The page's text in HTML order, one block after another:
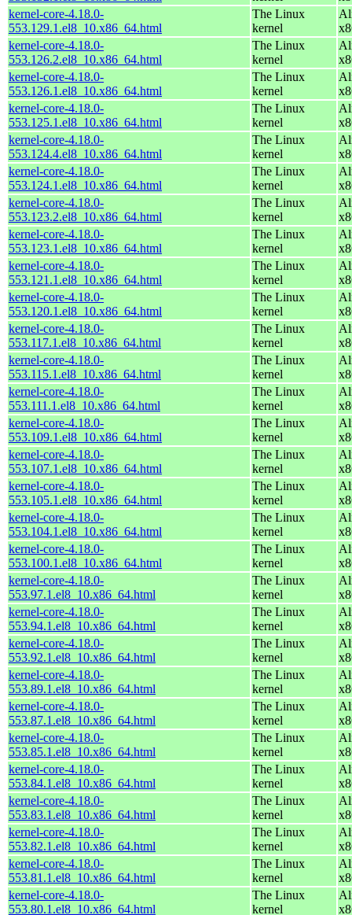
kernel-core-4.18.0-
553.129.1.el8_10.x86_64.html
The Linux
kernel
kernel-core-4.18.0-
553.126.2.el8_10.x86_64.html
The Linux
kernel
kernel-core-4.18.0-
553.126.1.el8_10.x86_64.html
The Linux
kernel
kernel-core-4.18.0-
553.125.1.el8_10.x86_64.html
The Linux
kernel
kernel-core-4.18.0-
553.124.4.el8_10.x86_64.html
The Linux
kernel
kernel-core-4.18.0-
553.124.1.el8_10.x86_64.html
The Linux
kernel
kernel-core-4.18.0-
553.123.2.el8_10.x86_64.html
The Linux
kernel
kernel-core-4.18.0-
553.123.1.el8_10.x86_64.html
The Linux
kernel
kernel-core-4.18.0-
553.121.1.el8_10.x86_64.html
The Linux
kernel
kernel-core-4.18.0-
553.120.1.el8_10.x86_64.html
The Linux
kernel
kernel-core-4.18.0-
553.117.1.el8_10.x86_64.html
The Linux
kernel
kernel-core-4.18.0-
553.115.1.el8_10.x86_64.html
The Linux
kernel
kernel-core-4.18.0-
553.111.1.el8_10.x86_64.html
The Linux
kernel
kernel-core-4.18.0-
553.109.1.el8_10.x86_64.html
The Linux
kernel
kernel-core-4.18.0-
553.107.1.el8_10.x86_64.html
The Linux
kernel
kernel-core-4.18.0-
553.105.1.el8_10.x86_64.html
The Linux
kernel
kernel-core-4.18.0-
553.104.1.el8_10.x86_64.html
The Linux
kernel
kernel-core-4.18.0-
553.100.1.el8_10.x86_64.html
The Linux
kernel
kernel-core-4.18.0-
553.97.1.el8_10.x86_64.html
The Linux
kernel
kernel-core-4.18.0-
553.94.1.el8_10.x86_64.html
The Linux
kernel
kernel-core-4.18.0-
553.92.1.el8_10.x86_64.html
The Linux
kernel
kernel-core-4.18.0-
553.89.1.el8_10.x86_64.html
The Linux
kernel
kernel-core-4.18.0-
553.87.1.el8_10.x86_64.html
The Linux
kernel
kernel-core-4.18.0-
553.85.1.el8_10.x86_64.html
The Linux
kernel
kernel-core-4.18.0-
553.84.1.el8_10.x86_64.html
The Linux
kernel
kernel-core-4.18.0-
553.83.1.el8_10.x86_64.html
The Linux
kernel
kernel-core-4.18.0-
553.82.1.el8_10.x86_64.html
The Linux
kernel
kernel-core-4.18.0-
553.81.1.el8_10.x86_64.html
The Linux
kernel
kernel-core-4.18.0-
553.80.1.el8_10.x86_64.html
The Linux
kernel